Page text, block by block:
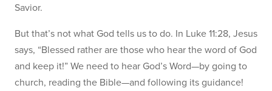
Savior.
But that’s not what God tells us to do. In Luke 11:28, Jesus
says, “Blessed rather are those who hear the word of God
and keep it!” We need to hear God’s Word—by going to
church, reading the Bible—and following its guidance!